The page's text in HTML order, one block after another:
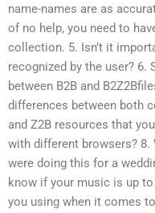
name-names are as
of no help, you need to
collection. 5. Isn’t it
recognized by the user? 6.
between B2B and
differences between both
and Z2B resources that
with different browsers?
were doing this for a
know if your music is up
you using when it comes